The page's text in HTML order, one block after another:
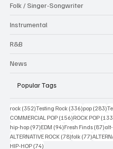
Folk / Singer-Songwriter
Instrumental
R&B
News
Popular Tags
rock (352)352 posts
Testing Rock (336)336 posts
pop (283)
COMMERCIAL POP (156)156 posts
ROCK POP
hip-hop (97)97 posts
EDM (94)94 posts
Fresh Finds (87)87
ALTERNATIVE ROCK (78)78 posts
folk (77)77 posts
HIP-HOP (74)